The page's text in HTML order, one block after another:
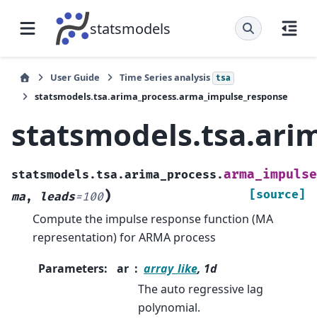
statsmodels
User Guide Time Series analysis tsa
statsmodels.tsa.arima_process.arma_impulse_response
statsmodels.tsa.arima_process.
ma, leads=100) [source]
Compute the impulse response function (MA
representation) for ARMA process
Parameters: ar array_like, 1d
The auto regressive lag
polynomial.